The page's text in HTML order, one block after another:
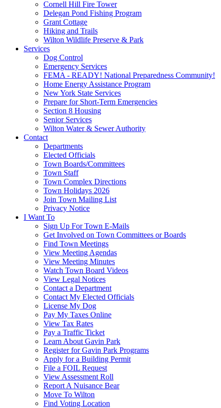
Cornell Hill Fire Tower
Delegan Pond Fishing Program
Grant Cottage
Hiking and Trails
Wilton Wildlife Preserve & Park
Services
Dog Control
Emergency Services
FEMA - READY! National Preparedness Community!
Home Energy Assistance Program
New York State Services
Prepare for Short-Term Emergencies
Section 8 Housing
Senior Services
Wilton Water & Sewer Authority
Contact
Departments
Elected Officials
Town Boards/Committees
Town Staff
Town Complex Directions
Town Holidays 2026
Join Town Mailing List
Privacy Notice
I Want To
Sign Up For Town E-Mails
Get Involved on Town Committees or Boards
Find Town Meetings
View Meeting Agendas
View Meeting Minutes
Watch Town Board Videos
View Legal Notices
Contact a Department
Contact My Elected Officials
License My Dog
Pay My Taxes Online
View Tax Rates
Pay a Traffic Ticket
Learn About Gavin Park
Register for Gavin Park Programs
Apply for a Building Permit
File a FOIL Request
View Assessment Roll
Report A Nuisance Bear
Move To Wilton
Find Voting Location